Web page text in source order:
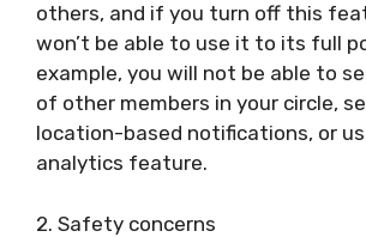
others, and if you turn off this
won’t be able to use it to its full
example, you will not be able to
of other members in your circle,
location-based notifications, or
analytics feature.
2. Safety concerns